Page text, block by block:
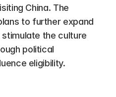
China. The
to further expand
the culture
political
eligibility.